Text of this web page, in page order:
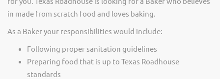
in made from scratch food and loves baking.
As a Baker your responsibilities would include:
Following proper sanitation guidelines
Preparing food that is up to Texas Roadhouse
standards